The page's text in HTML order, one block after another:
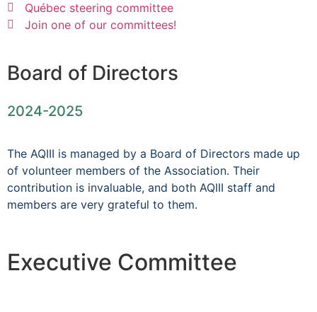
Québec steering committee
Join one of our committees!
Board of Directors
2024-2025
The AQIII is managed by a Board of Directors made up
of volunteer members of the Association. Their
contribution is invaluable, and both AQIII staff and
members are very grateful to them.
Executive Committee